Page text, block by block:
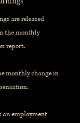
are released
the monthly
report.
monthly change in
an employment